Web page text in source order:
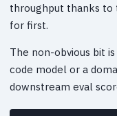
throughput thanks to
for first.
The non-obvious bit
code model or a
downstream eval